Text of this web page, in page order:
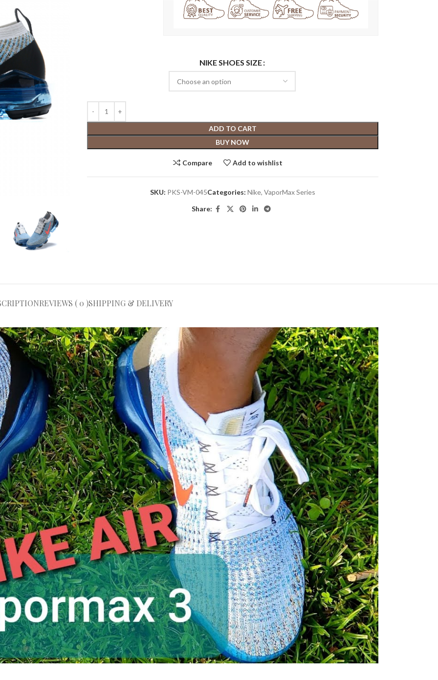
NIKE SHOES SIZE
ADD TO CART
BUY NOW
Compare Add to wishlist
SKU: PKS-VM-045Categories: Nike, VaporMax Series
Share:
REVIEWS ( 0 )SHIPPING & DELIVERY